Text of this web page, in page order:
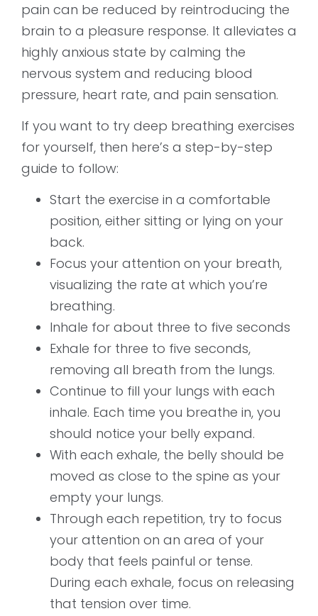
pain can be reduced by reintroducing the
brain to a pleasure response. It alleviates a
highly anxious state by calming the
nervous system and reducing blood
pressure, heart rate, and pain sensation.
If you want to try deep breathing exercises
for yourself, then here’s a step-by-step
guide to follow:
Start the exercise in a comfortable
position, either sitting or lying on your
back.
Focus your attention on your breath,
visualizing the rate at which you’re
breathing.
Inhale for about three to five seconds
Exhale for three to five seconds,
removing all breath from the lungs.
Continue to fill your lungs with each
inhale. Each time you breathe in, you
should notice your belly expand.
With each exhale, the belly should be
moved as close to the spine as your
empty your lungs.
Through each repetition, try to focus
your attention on an area of your
body that feels painful or tense.
During each exhale, focus on releasing
that tension over time.